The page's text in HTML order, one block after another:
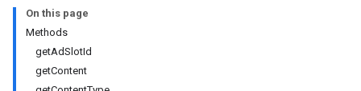
On this page
Methods
getAdSlotId
getContent